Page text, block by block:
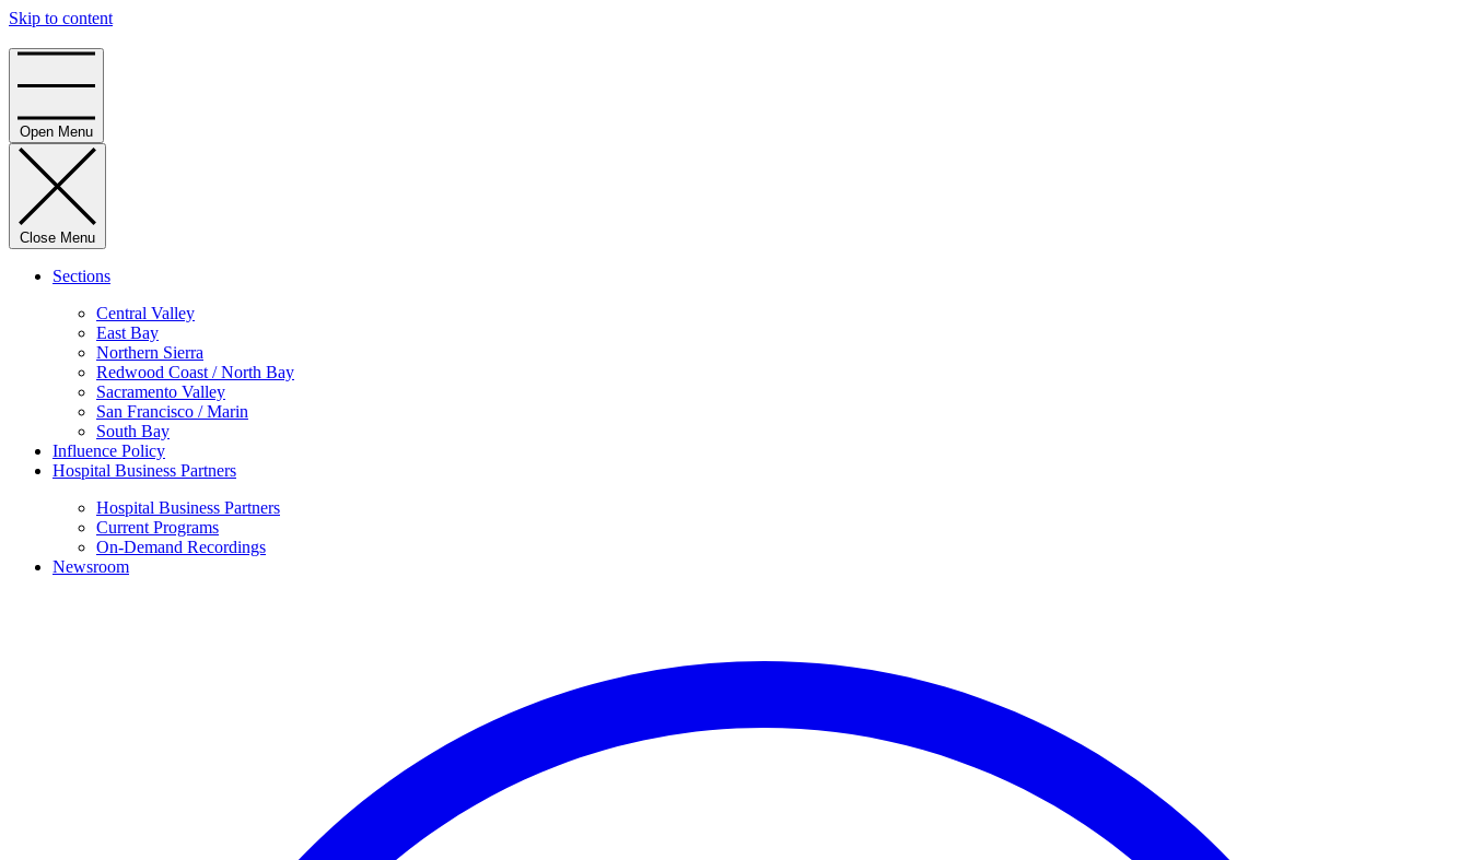
Skip to content
Open Menu
Close Menu
Sections
Central Valley
East Bay
Northern Sierra
Redwood Coast / North Bay
Sacramento Valley
San Francisco / Marin
South Bay
Influence Policy
Hospital Business Partners
Hospital Business Partners
Current Programs
On-Demand Recordings
Newsroom